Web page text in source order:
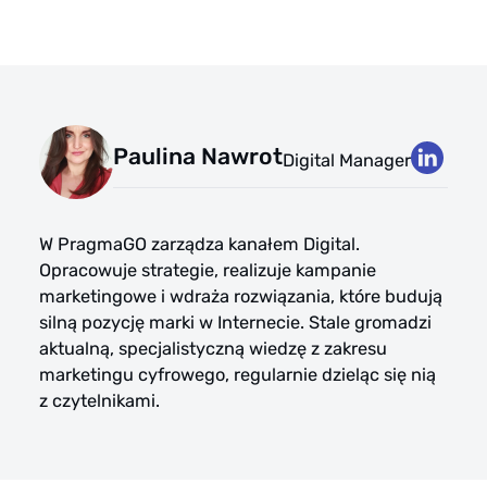
Paulina NawrotDigital Manager
W PragmaGO zarządza kanałem Digital.
Opracowuje strategie, realizuje kampanie
marketingowe i wdraża rozwiązania, które budują
silną pozycję marki w Internecie. Stale gromadzi
aktualną, specjalistyczną wiedzę z zakresu
marketingu cyfrowego, regularnie dzieląc się nią
z czytelnikami.